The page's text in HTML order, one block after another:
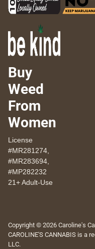
Buy
Weed
From
Women
License
#MR281274,
#MR283694,
#MP282232
21+ Adult-Use
Copyright © 2026 Caroline's
CAROLINE'S CANNABIS is a
LLC.